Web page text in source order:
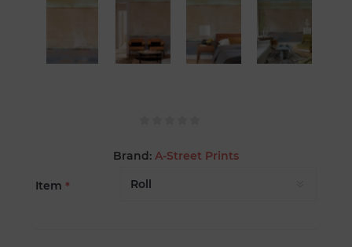
Brand: A-Street Prints
Item *